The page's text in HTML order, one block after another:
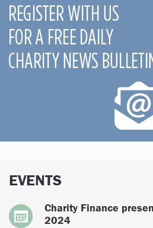
EVENTS
Charity Finance
2024